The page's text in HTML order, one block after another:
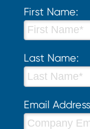
First Name:
Last Name:
Email